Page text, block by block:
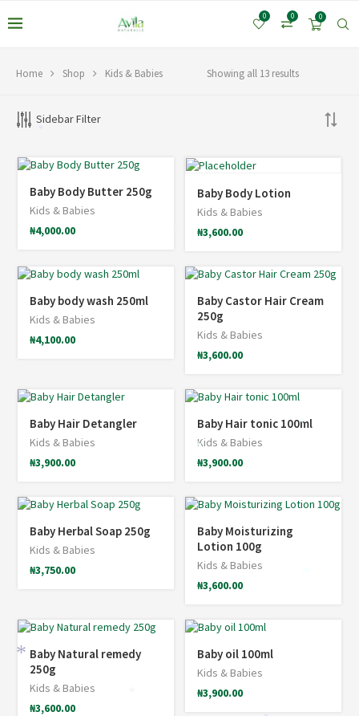
0
0
0
Home Shop Kids & Babies Showing all 13 results
Sidebar Filter
Baby Body Butter 250g
Kids & Babies
₦4,000.00
Baby Body Lotion
Kids & Babies
₦3,600.00
Baby body wash 250ml
Kids & Babies
₦4,100.00
Baby Castor Hair Cream
250g
Kids & Babies
₦3,600.00
Baby Hair Detangler
Kids & Babies
₦3,900.00
Baby Hair tonic 100ml
Kids & Babies
₦3,900.00
Baby Herbal Soap 250g
Kids & Babies
₦3,750.00
Baby Moisturizing
Lotion 100g
Kids & Babies
₦3,600.00
Baby Natural remedy
250g
Kids & Babies
₦3,600.00
Baby oil 100ml
Kids & Babies
₦3,900.00
*
*